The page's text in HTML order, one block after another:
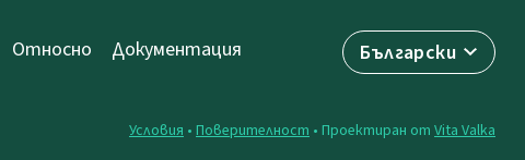
Български
Относно Документация
Условия • Поверителност • Проектиран от Vita Valka